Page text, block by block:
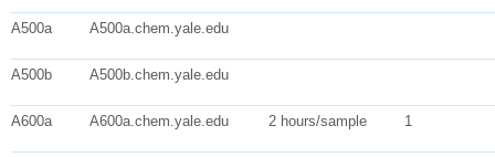
A500a A500a.chem.yale.edu
A500b A500b.chem.yale.edu
A600a A600a.chem.yale.edu 2 hours/sample 1